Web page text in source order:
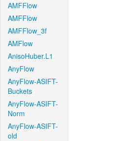
AMFFlow
AMFFlow
AMFFlow_3f
AMFlow
AnisoHuber.L1
AnyFlow
AnyFlow-ASIFT-
Buckets
AnyFlow-ASIFT-
Norm
AnyFlow-ASIFT-
old